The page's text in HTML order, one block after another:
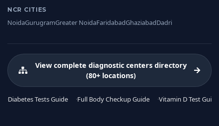
NCR CITIES
NoidaGurugramGreater NoidaFaridabadGhaziabadDadri
View complete diagnostic centers directory
(80+ locations)
Diabetes Tests Guide Full Body Checkup Guide Vitamin D Test Guide